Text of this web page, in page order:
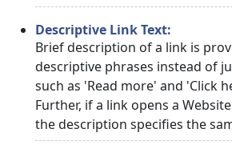
Descriptive Link Text:
Brief description of a link is
descriptive phrases instead of
such as 'Read more' and 'Click
Further, if a link opens a
the description specifies the